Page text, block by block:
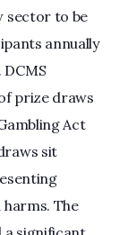
sector to be
annually
prize draws
Act
sit
The